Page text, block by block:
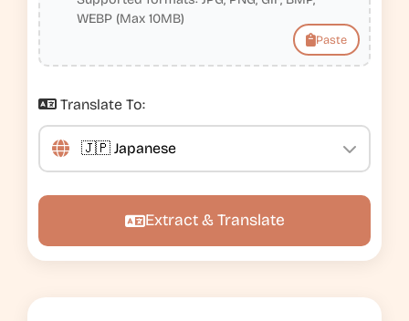
WEBP (Max 10MB)
Paste
Translate To:
Extract & Translate